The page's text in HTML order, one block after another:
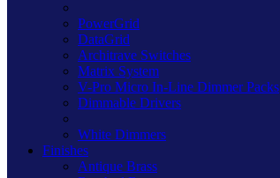
PowerGrid
DataGrid
Architrave Switches
Matrix System
V-Pro Micro In-Line Dimmer Packs
Dimmable Drivers
White Dimmers
Finishes
Antique Brass